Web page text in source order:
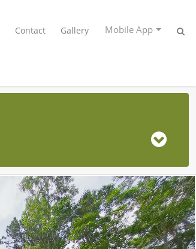
Contact Gallery Mobile App